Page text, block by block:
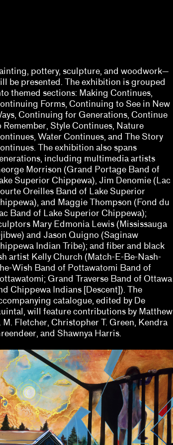
pottery, sculpture, and woodwork—
be presented. The exhibition is grouped
themed sections: Making Continues,
Forms, Continuing to See in New
Continuing for Generations, Continue
Remember, Style Continues, Nature
Water Continues, and The Story
The exhibition also spans
including multimedia artists
Morrison (Grand Portage Band of
Superior Chippewa), Jim Denomie (Lac
Oreilles Band of Lake Superior
and Maggie Thompson (Fond du
Band of Lake Superior Chippewa);
Mary Edmonia Lewis (Mississauga
and Jason Quigno (Saginaw
Indian Tribe); and fiber and black
artist Kelly Church (Match-E-Be-Nash-
Wish Band of Pottawatomi Band of
Grand Traverse Band of Ottawa
Chippewa Indians [Descent]). The
catalogue, edited by De
will feature contributions by Matthew
M. Fletcher, Christopher T. Green, Kendra
and Shawnya Harris.
Barbara Tannenbaum
Sissohko
Grimes Timme